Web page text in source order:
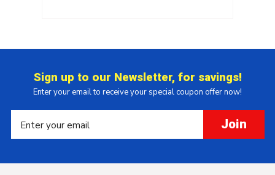
Sign up to our Newsletter, for savings!
Enter your email to receive your special coupon offer now!
Join